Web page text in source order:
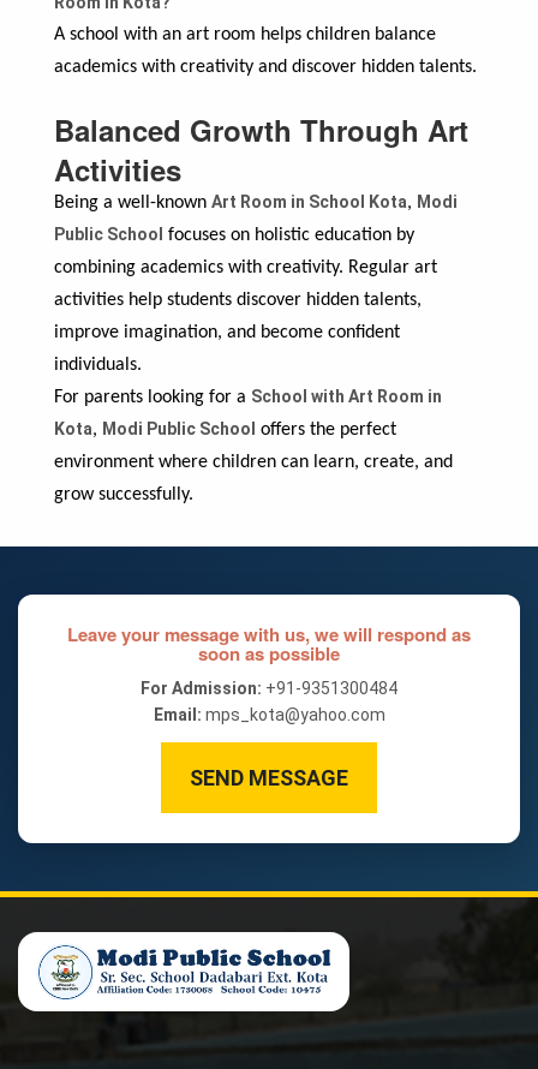
A school with an art room helps children balance
academics with creativity and discover hidden talents.
Balanced Growth Through Art
Activities
Being a well-known Art Room in School Kota, Modi
Public School focuses on holistic education by
combining academics with creativity. Regular art
activities help students discover hidden talents,
improve imagination, and become confident
individuals.
For parents looking for a School with Art Room in
Kota, Modi Public School offers the perfect
environment where children can learn, create, and
grow successfully.
Leave your message with us, we will respond as
soon as possible
For Admission: +91-9351300484
Email: mps_kota@yahoo.com
SEND MESSAGE